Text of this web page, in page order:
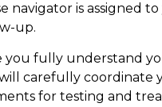
navigator is assigned
up.
you fully understand
carefully coordinate
for testing and